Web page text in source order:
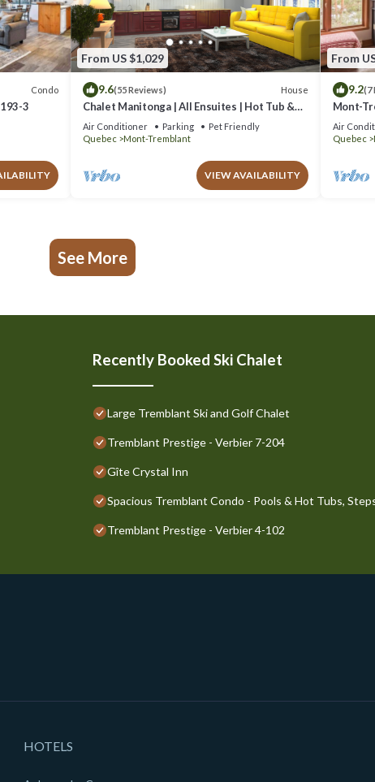
Condo
3
From US $1,029
9.6(55 Reviews) House
Chalet Manitonga | All Ensuites | Hot Tub &
Indoor Sauna | Garage | Close to resort
Air Conditioner Parking
Pet Friendly
Quebec
Mont-Tremblant
VIEW AVAILABILITY
From
9.2(7
Mont-
Air
Quebec
See More
Recently Booked Ski Chalet
Large Tremblant Ski and Golf Chalet
Tremblant Prestige - Verbier 7-204
Gîte Crystal Inn
Spacious Tremblant Condo - Pools & Hot Tubs,
Tremblant Prestige - Verbier 4-102
HOTELS